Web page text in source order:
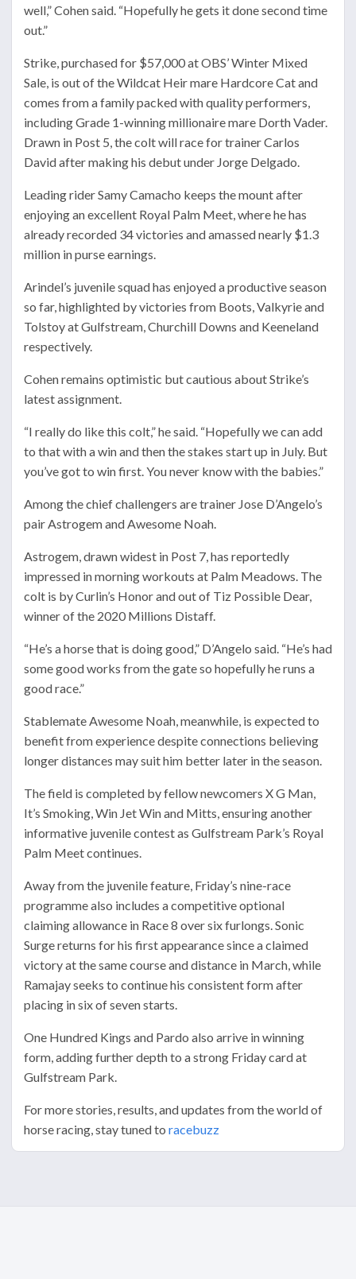
well,” Cohen said. “Hopefully he gets it done second time
out.”
Strike, purchased for $57,000 at OBS’ Winter Mixed
Sale, is out of the Wildcat Heir mare Hardcore Cat and
comes from a family packed with quality performers,
including Grade 1-winning millionaire mare Dorth Vader.
Drawn in Post 5, the colt will race for trainerCarlos
Davidafter making his debut under Jorge Delgado.
Leading riderSamy Camacho keeps the mount after
enjoying an excellent Royal Palm Meet, where he has
already recorded 34 victories and amassed nearly $1.3
million in purse earnings.
Arindel’s juvenile squad has enjoyed a productive season
so far, highlighted by victories from Boots, Valkyrie and
Tolstoy at Gulfstream, Churchill Downs and Keeneland
respectively.
Cohen remains optimistic but cautious about Strike’s
latest assignment.
“I really do like this colt,” he said. “Hopefully we can add
to that with a win and then the stakes start up in July. But
you’ve got to win first. You never know with the babies.”
Among the chief challengers are trainer Jose D’Angelo’s
pair Astrogem and Awesome Noah.
Astrogem, drawn widest in Post 7, has reportedly
impressed in morning workouts at Palm Meadows. The
colt is by Curlin’s Honor and out of Tiz Possible Dear,
winner of the 2020 Millions Distaff.
“He’s a horse that is doing good,” D’Angelo said. “He’s had
some good works from the gate so hopefully he runs a
good race.”
Stablemate Awesome Noah, meanwhile, is expected to
benefit from experience despite connections believing
longer distances may suit him better later in the season.
The field is completed by fellow newcomers X G Man,
It’s Smoking, Win Jet Win and Mitts, ensuring another
informative juvenile contest as Gulfstream Park’s Royal
Palm Meet continues.
Away from the juvenile feature, Friday’s nine-race
programme also includes a competitive optional
claiming allowance in Race 8 over six furlongs. Sonic
Surge returns for his first appearance since a claimed
victory at the same course and distance in March, while
Ramajay seeks to continue his consistent form after
placing in six of seven starts.
One Hundred Kings and Pardo also arrive in winning
form, adding further depth to a strong Friday card at
Gulfstream Park.
For more stories, results, and updates from the world of
horse racing, stay tuned to racebuzz